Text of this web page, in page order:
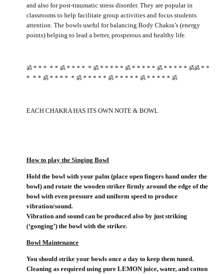
and also for post-traumatic stress disorder. They are popular in
classrooms to help facilitate group activities and focus students
attention. The bowls useful for balancing Body Chakra’s (energy
points) helping to lead a better, prosperous and healthy life.
ॐ * * * * * ॐ * * * * * ॐ * * * * * ॐ * * * * * ॐ * * * * * ॐॐ * *
* * * ॐ * * * * * ॐ * * * * * ॐ * * * * * ॐ * * * * * ॐ
EACH CHAKRA HAS ITS OWN NOTE & BOWL
How to play the Singing Bowl
Hold the bowl with your palm (place open fingers hand under the
bowl) and rotate the wooden striker firmly around the edge of the
bowl with even pressure and uniform speed to produce
vibration/sound.
Vibration and sound can be produced also by just striking
(‘gonging’) the bowl with the striker.
Bowl Maintenance
You should strike your bowls once a day to keep them tuned.
Cleaning as required using pure LEMON juice, water, and cotton